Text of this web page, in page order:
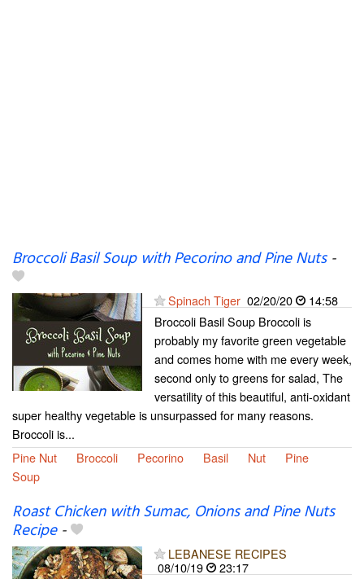
Broccoli Basil Soup with Pecorino and Pine Nuts-
Spinach Tiger 02/20/20
14:58
Broccoli Basil Soup Broccoli is
probably my favorite green vegetable
and comes home with me every week,
second only to greens for salad, The
versatility of this beautiful, anti-oxidant
super healthy vegetable is unsurpassed for many reasons.
Broccoli is...
Pine Nut
Broccoli Pecorino Basil Nut
Pine
Soup
Roast Chicken with Sumac, Onions and Pine Nuts
Recipe-
LEBANESE RECIPES
08/10/19
23:17